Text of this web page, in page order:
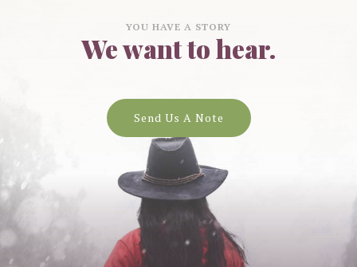
YOU HAVE A STORY
We want to hear.
Send Us A Note